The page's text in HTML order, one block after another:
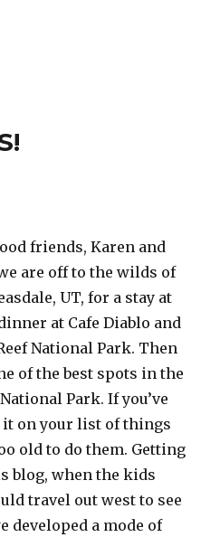
friends, Karen and
are off to the wilds of
UT, for a stay at
at Cafe Diablo and
National Park. Then
of the best spots in the
Park. If you’ve
it on your list of things
old to do them. Getting
blog, when the kids
travel out west to see
developed a mode of